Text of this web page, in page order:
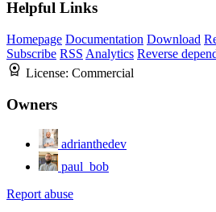
Helpful Links
Homepage Documentation Download
Subscribe RSS Analytics Reverse
License: Commercial
Owners
adrianthedev
paul_bob
Report abuse